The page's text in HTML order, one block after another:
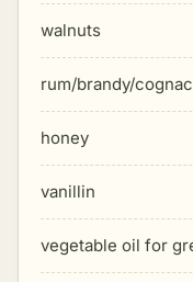
walnuts
rum/brandy/cognac
honey
vanillin
vegetable oil for